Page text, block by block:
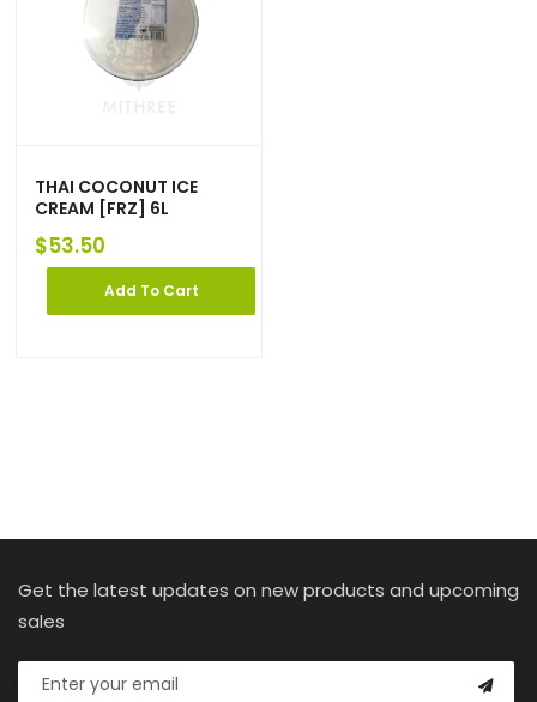
THAI COCONUT ICE
CREAM [FRZ] 6L
$53.50
Add To Cart
Get the latest updates on new products and upcoming
sales